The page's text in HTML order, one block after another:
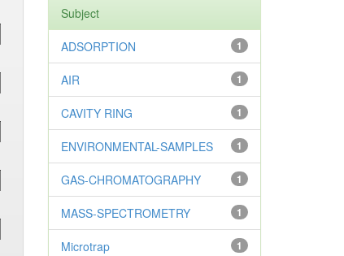
Subject
1
ADSORPTION
1
AIR
1
CAVITY RING
1
ENVIRONMENTAL-SAMPLES
1
GAS-CHROMATOGRAPHY
1
MASS-SPECTROMETRY
1
Microtrap